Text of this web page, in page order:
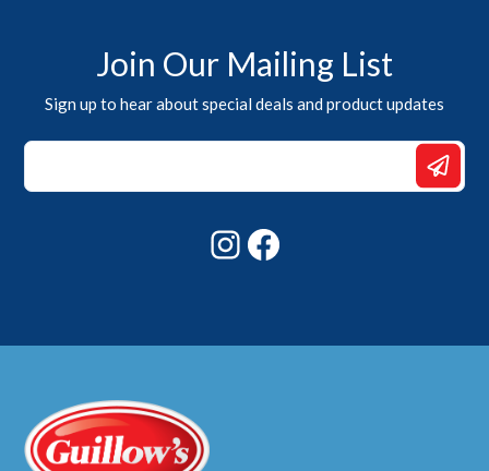
Join Our Mailing List
Sign up to hear about special deals and product updates
Email
*
Instagram